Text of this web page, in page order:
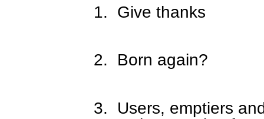
1. Give thanks
2. Born again?
3.
Users, emptiers